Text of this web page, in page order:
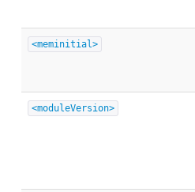
<meminitial>
<moduleVersion>